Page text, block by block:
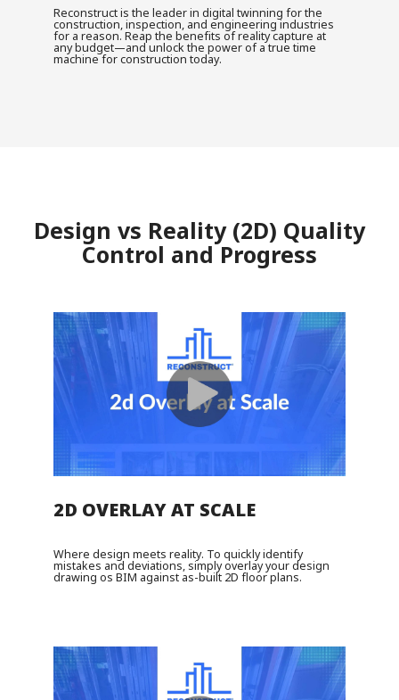
Reconstruct is the leader in digital twinning for the
construction, inspection, and engineering industries
for a reason. Reap the benefits of reality capture at
any budget—and unlock the power of a true time
machine for construction today.
Design vs Reality (2D) Quality
Control and Progress
2D OVERLAY AT SCALE
Where design meets reality. To quickly identify
mistakes and deviations, simply overlay your design
drawing os BIM against as-built 2D floor plans.